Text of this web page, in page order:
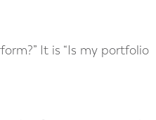
It is “Is my portfolio